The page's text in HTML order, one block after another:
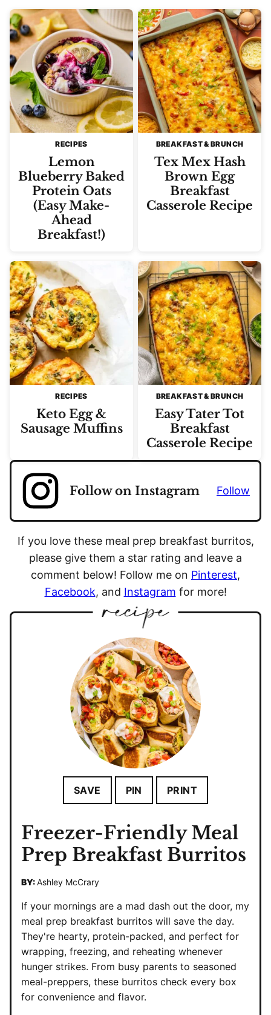
RECIPES
Lemon
Blueberry Baked
Protein Oats
(Easy Make-
Ahead
Breakfast!)
BREAKFAST & BRUNCH
Tex Mex Hash
Brown Egg
Breakfast
Casserole Recipe
RECIPES
Keto Egg &
Sausage Muffins
BREAKFAST & BRUNCH
Easy Tater Tot
Breakfast
Casserole Recipe
Follow on Instagram Follow
If you love these meal prep breakfast burritos,
please give them a star rating and leave a
comment below! Follow me on Pinterest,
Facebook, and Instagram for more!
SAVE PIN PRINT
Freezer-Friendly Meal
Prep Breakfast Burritos
BY:Ashley McCrary
If your mornings are a mad dash out the door, my
meal prep breakfast burritos will save the day.
They're hearty, protein-packed, and perfect for
wrapping, freezing, and reheating whenever
hunger strikes. From busy parents to seasoned
meal-preppers, these burritos check every box
for convenience and flavor.